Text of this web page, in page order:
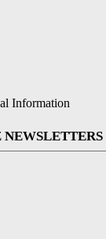
Information